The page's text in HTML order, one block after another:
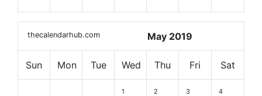
thecalendarhub.com May 2019
Sun Mon Tue Wed Thu Fri Sat
1 2 3 4